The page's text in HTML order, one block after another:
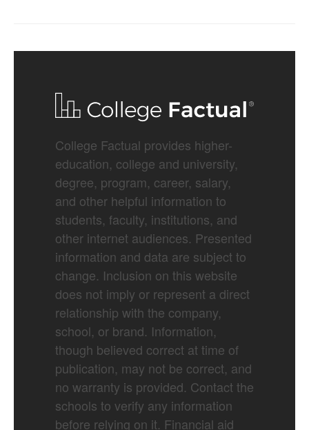
College Factual provides higher-
education, college and university,
degree, program, career, salary,
and other helpful information to
students, faculty, institutions, and
other internet audiences. Presented
information and data are subject to
change. Inclusion on this website
does not imply or represent a direct
relationship with the company,
school, or brand. Information,
though believed correct at time of
publication, may not be correct, and
no warranty is provided. Contact the
schools to verify any information
before relying on it. Financial aid